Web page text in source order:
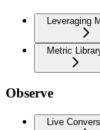
Leveraging
Metric
Observe
Live